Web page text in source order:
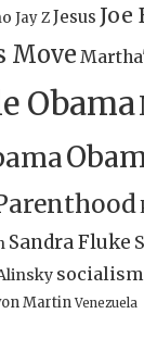
Jay ZJesus Joe
Move
Obama
Sandra Fluke
socialism
Martin Venezuela